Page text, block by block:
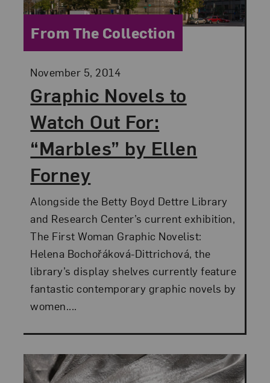
Graphic Novels to
Watch Out For:
“Marbles” by Ellen
Forney
Posted:
November 5, 2014
Category:
From The Collection
Alongside the Betty Boyd Dettre Library
and Research Center’s current exhibition,
The First Woman Graphic Novelist:
Helena Bochořáková-Dittrichová, the
library’s display shelves currently feature
fantastic contemporary graphic novels by
women....